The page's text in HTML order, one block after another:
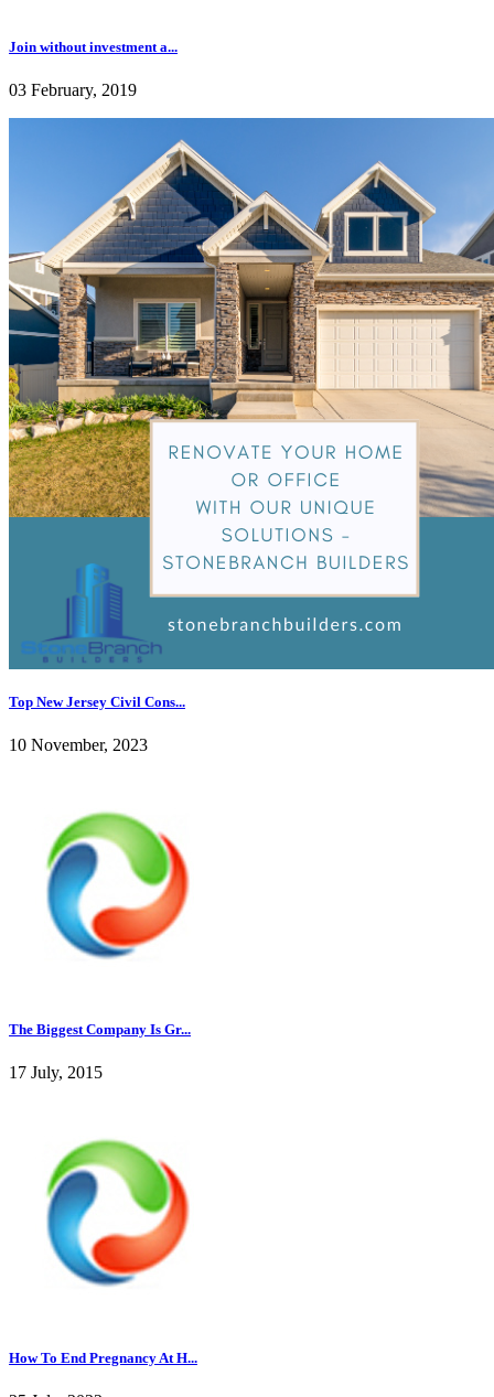
Join without investment a...
03 February, 2019
Top New Jersey Civil Cons...
10 November, 2023
The Biggest Company Is Gr...
17 July, 2015
How To End Pregnancy At H...